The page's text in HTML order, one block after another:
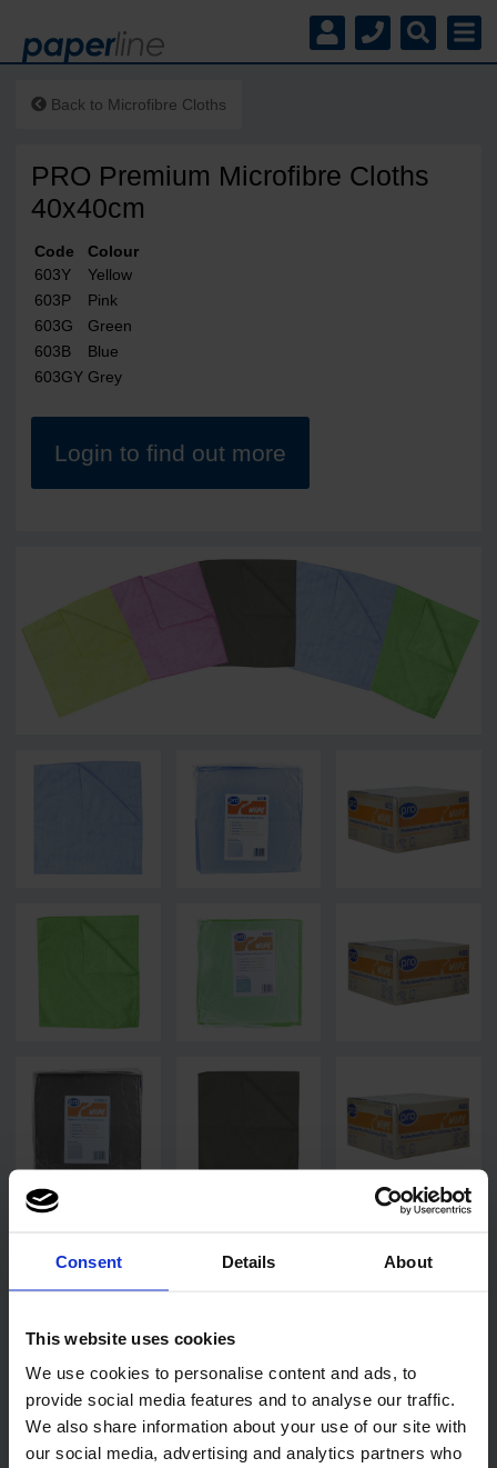
Consent Details About
This website uses cookies
We use cookies to personalise content and ads, to
provide social media features and to analyse our traffic.
We also share information about your use of our site with
our social media, advertising and analytics partners who
Back to Microfibre Cloths
PRO Premium Microfibre Cloths
40x40cm
Code
Colour
603Y
Yellow
603P
Pink
603G
Green
603B
Blue
603GY Grey
Login to find out more